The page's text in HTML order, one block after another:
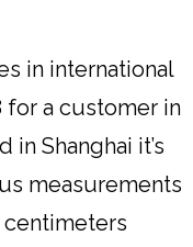
in international
for a customer in
in Shanghai it’s
measurements
centimeters